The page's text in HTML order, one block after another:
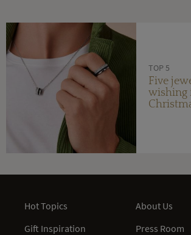
TOP 5
Five
wishing
Hot Topics
Gift Inspiration
About Us
Press Room